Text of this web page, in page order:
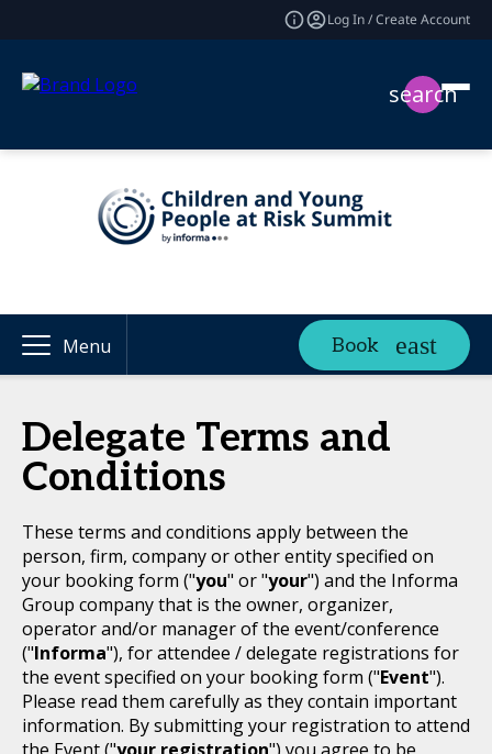
Log In / Create Account
search
Menu Book
Delegate Terms and
Conditions
These terms and conditions apply between the
person, firm, company or other entity specified on
your booking form ("you" or "your") and the Informa
Group company that is the owner, organizer,
operator and/or manager of the event/conference
("Informa"), for attendee / delegate registrations for
the event specified on your booking form ("Event").
Please read them carefully as they contain important
information. By submitting your registration to attend